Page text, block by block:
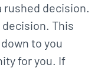
rushed decision.
This
to you
for you. If